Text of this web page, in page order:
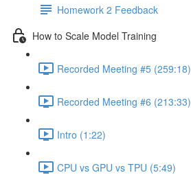
Homework 2 Feedback
How to Scale Model Training
Recorded Meeting #5 (259:18)
Recorded Meeting #6 (213:33)
Intro (1:22)
CPU vs GPU vs TPU (5:49)